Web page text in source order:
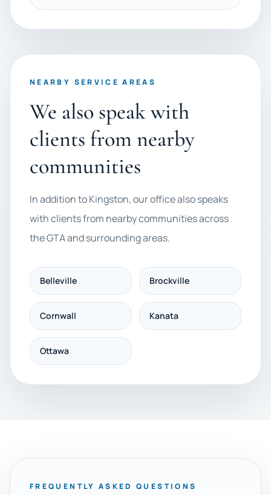
NEARBY SERVICE AREAS
We also speak with
clients from nearby
communities
In addition to Kingston, our office also speaks
with clients from nearby communities across
the GTA and surrounding areas.
Belleville Brockville
Cornwall Kanata
Ottawa
FREQUENTLY ASKED QUESTIONS